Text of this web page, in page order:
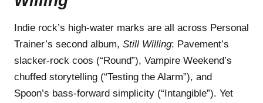
Indie rock’s high-water marks are all across Personal
Trainer’s second album, Still Willing: Pavement’s
slacker-rock coos (“Round”), Vampire Weekend’s
chuffed storytelling (“Testing the Alarm”), and
Spoon’s bass-forward simplicity (“Intangible”). Yet